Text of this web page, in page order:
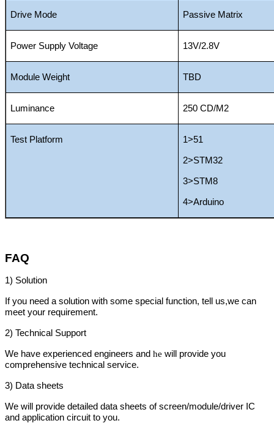
Drive Mode Passive Matrix
Power Supply Voltage 13V/2.8V
Module Weight TBD
Luminance 250 CD/M2
Test Platform
1>51
2>STM32
3>STM8
4>Arduino
FAQ
1) Solution
If you need a solution with some special function, tell us,we can
meet your requirement.
2) Technical Support
We have experienced engineers and he will provide you
comprehensive technical service.
3) Data sheets
We will provide detailed data sheets of screen/module/driver IC
and application circuit to you.